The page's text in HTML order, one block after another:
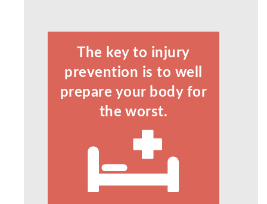
The key to injury
prevention is to well
prepare your body for
the worst.